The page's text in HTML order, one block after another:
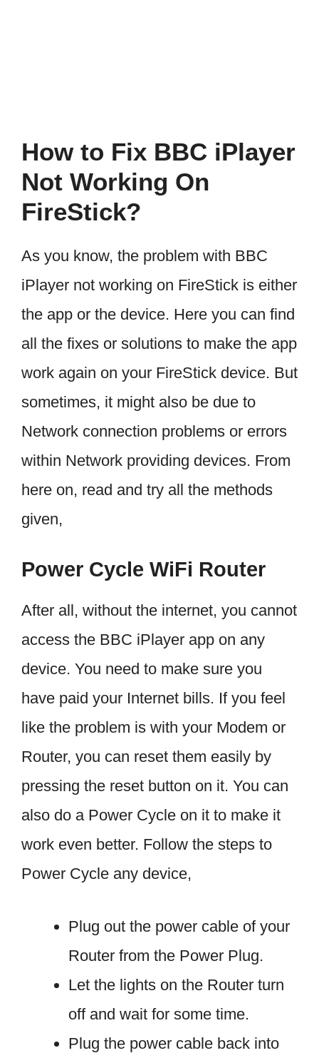
How to Fix BBC iPlayer
Not Working On
FireStick?
As you know, the problem with BBC
iPlayer not working on FireStick is either
the app or the device. Here you can find
all the fixes or solutions to make the app
work again on your FireStick device. But
sometimes, it might also be due to
Network connection problems or errors
within Network providing devices. From
here on, read and try all the methods
given,
Power Cycle WiFi Router
After all, without the internet, you cannot
access the BBC iPlayer app on any
device. You need to make sure you
have paid your Internet bills. If you feel
like the problem is with your Modem or
Router, you can reset them easily by
pressing the reset button on it. You can
also do a Power Cycle on it to make it
work even better. Follow the steps to
Power Cycle any device,
Plug out the power cable of your
Router from the Power Plug.
Let the lights on the Router turn
off and wait for some time.
Plug the power cable back into